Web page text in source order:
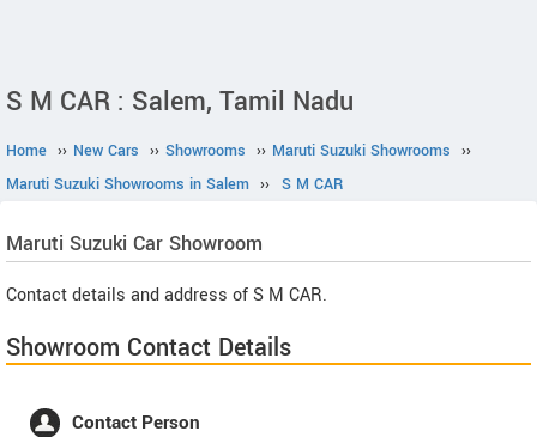
S M CAR : Salem, Tamil Nadu
Home ›› New Cars ›› Showrooms ›› Maruti Suzuki Showrooms ››
Maruti Suzuki Showrooms in Salem ›› S M CAR
Maruti Suzuki Car Showroom
Contact details and address of S M CAR.
Showroom Contact Details
Contact Person